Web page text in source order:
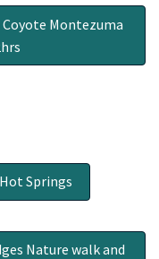
Montezuma
Springs
Nature walk and